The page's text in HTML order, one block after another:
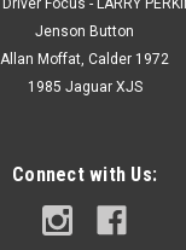
Focus - LARRY
Jenson Button
Allan Moffat, Calder 1972
1985 Jaguar XJS
Connect with Us: